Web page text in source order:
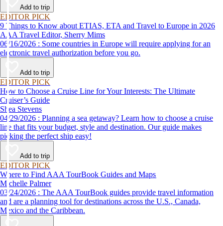
Add to trip
EDITOR PICK
9 Things to Know about ETIAS, ETA and Travel to Europe in 2026
AAA Travel Editor, Sherry Mims
06/16/2026 : Some countries in Europe will require applying for an
electronic travel authorization before you go.
Add to trip
EDITOR PICK
How to Choose a Cruise Line for Your Interests: The Ultimate
Cruiser’s Guide
Shea Stevens
04/29/2026 : Planning a sea getaway? Learn how to choose a cruise
line that fits your budget, style and destination. Our guide makes
picking the perfect ship easy!
Add to trip
EDITOR PICK
Where to Find AAA TourBook Guides and Maps
Michelle Palmer
03/24/2026 : The AAA TourBook guides provide travel information
and are a planning tool for destinations across the U.S., Canada,
Mexico and the Caribbean.